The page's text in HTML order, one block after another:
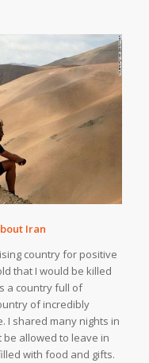
Iran
country for positive
that I would be killed
a country full of
of incredibly
I shared many nights in
allowed to leave in
with food and gifts.